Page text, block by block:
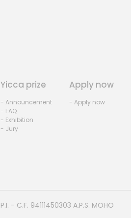
Yicca prize
- Announcement
- FAQ
- Exhibition
- Jury
Apply now
- Apply now
P.I. - C.F. 94111450303 A.P.S. MOHO